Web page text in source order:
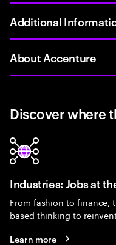
Additional
About Accenture
Discover where
Industries: Jobs at
From fashion to finance,
based thinking to
Learn more